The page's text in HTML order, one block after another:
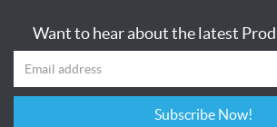
Want to hear about the latest
Subscribe Now!